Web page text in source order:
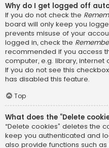
Why do I get logged off
If you do not check the
board will only keep you
prevents misuse of your
logged in, check the
recommended if you access
computer, e.g. library, internet
If you do not see this
has disabled this feature.
Top
What does the “Delete
“Delete cookies” deletes the
keep you authenticated and
also provide functions such